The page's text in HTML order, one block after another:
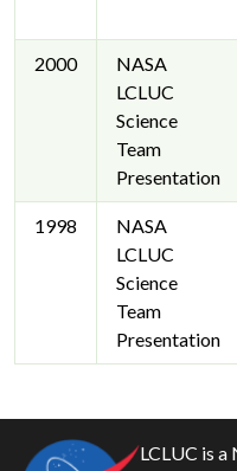
2000
NASA
LCLUC
Science
Team
Presentation
1998
NASA
LCLUC
Science
Team
Presentation
LCLUC is